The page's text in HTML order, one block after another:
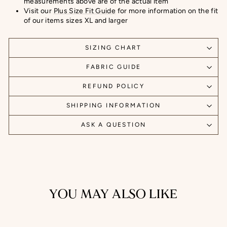
Visit our Plus Size Fit Guide for more information on the fit
of our items sizes XL and larger
SIZING CHART
FABRIC GUIDE
REFUND POLICY
SHIPPING INFORMATION
ASK A QUESTION
YOU MAY ALSO LIKE